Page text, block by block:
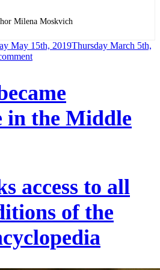
Milena Moskvich
May 15th, 2019Thursday March 5th,
on
was
at
the
deepest
point
of
the
in the Middle
access to all
of the